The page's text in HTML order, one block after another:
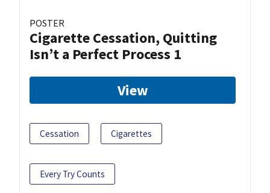
POSTER
Cigarette Cessation, Quitting
Isn’t a Perfect Process 1
View
Cessation Cigarettes
Every Try Counts